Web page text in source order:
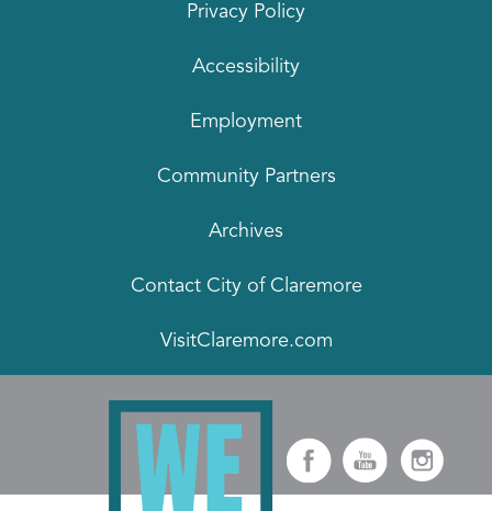
Privacy Policy
Accessibility
Employment
Community Partners
Archives
Contact City of Claremore
VisitClaremore.com